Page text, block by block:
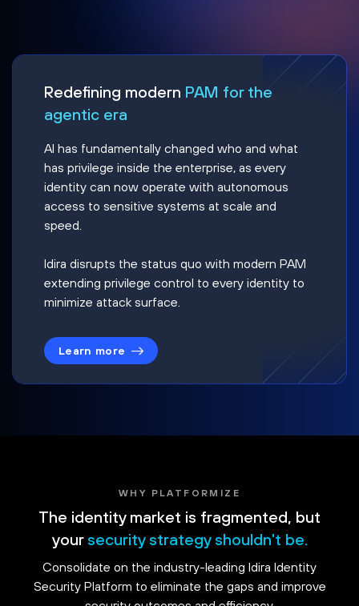
Redefining modern PAM for the
agentic era
AI has fundamentally changed who and what
has privilege inside the enterprise, as every
identity can now operate with autonomous
access to sensitive systems at scale and
speed.
Idira disrupts the status quo with modern PAM
extending privilege control to every identity to
minimize attack surface.
Learn more
WHY PLATFORMIZE
The identity market is fragmented, but
your security strategy shouldn't be.
Consolidate on the industry-leading Idira Identity
Security Platform to eliminate the gaps and improve